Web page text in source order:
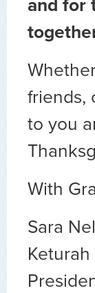
and for
friends,
to you
With
Sara